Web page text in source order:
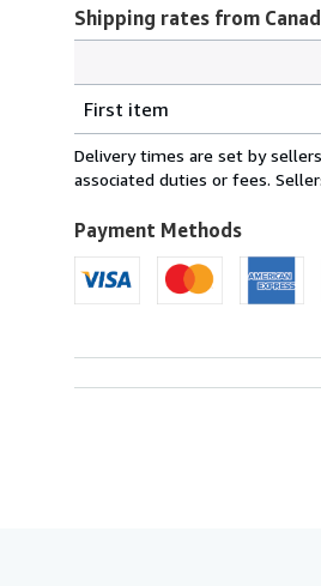
Shipping rates from
rates
from
Canada
U.S.A.
First item
Delivery times are set by
associated duties or fees.
Payment Methods